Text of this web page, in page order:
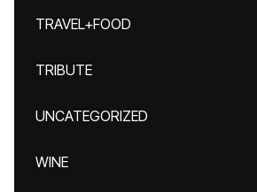
TRAVEL+FOOD
TRIBUTE
UNCATEGORIZED
WINE